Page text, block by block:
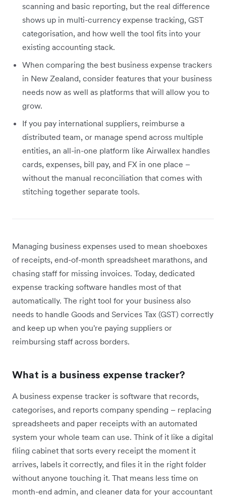
scanning and basic reporting, but the real difference
shows up in multi-currency expense tracking, GST
categorisation, and how well the tool fits into your
existing accounting stack.
When comparing the best business expense trackers
in New Zealand, consider features that your business
needs now as well as platforms that will allow you to
grow.
If you pay international suppliers, reimburse a
distributed team, or manage spend across multiple
entities, an all-in-one platform like Airwallex handles
cards, expenses, bill pay, and FX in one place –
without the manual reconciliation that comes with
stitching together separate tools.
Managing business expenses used to mean shoeboxes
of receipts, end-of-month spreadsheet marathons, and
chasing staff for missing invoices. Today, dedicated
expense tracking software handles most of that
automatically. The right tool for your business also
needs to handle Goods and Services Tax (GST) correctly
and keep up when you're paying suppliers or
reimbursing staff across borders.
What is a business expense tracker?
A business expense tracker is software that records,
categorises, and reports company spending – replacing
spreadsheets and paper receipts with an automated
system your whole team can use. Think of it like a digital
filing cabinet that sorts every receipt the moment it
arrives, labels it correctly, and files it in the right folder
without anyone touching it. That means less time on
month-end admin, and cleaner data for your accountant